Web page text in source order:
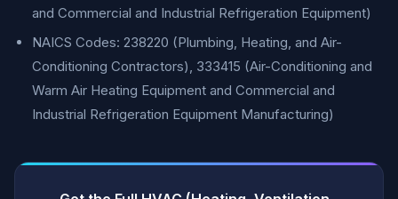
and Commercial and Industrial Refrigeration Equipment)
NAICS Codes: 238220 (Plumbing, Heating, and Air-
Conditioning Contractors), 333415 (Air-Conditioning and
Warm Air Heating Equipment and Commercial and
Industrial Refrigeration Equipment Manufacturing)